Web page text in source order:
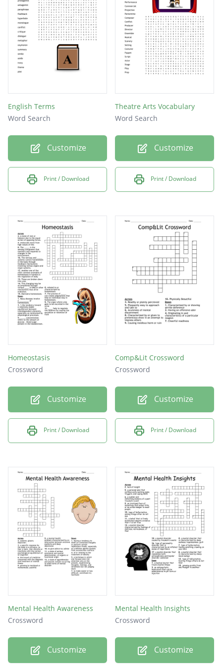
English Terms
Word Search
Customize
Print / Download
Theatre Arts Vocabulary
Word Search
Customize
Print / Download
Homeostasis
Crossword
Customize
Print / Download
Comp&Lit Crossword
Crossword
Customize
Print / Download
Mental Health Awareness
Crossword
Customize
Mental Health Insights
Crossword
Customize